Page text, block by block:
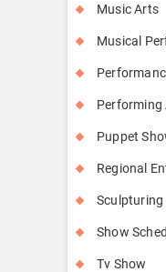
Music Arts
Musical
Performing
Puppet
Regional
Sculpturing
Show
Tv Show